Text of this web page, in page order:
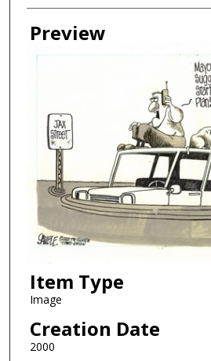
Preview
Item Type
Image
Creation Date
2000